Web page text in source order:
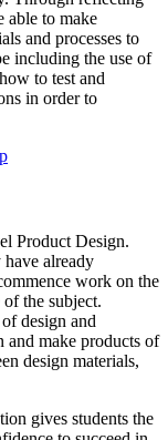
able to make
and processes to
including the use of
to test and
in order to
Product Design.
already
work on the
the subject.
design and
and make products of
design materials,
gives students the